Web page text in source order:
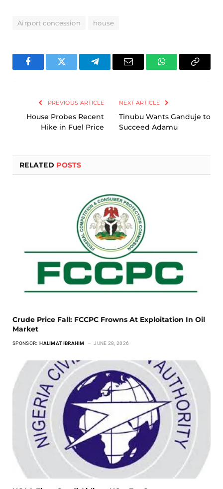
Airport concession house
FacebookTwitter TelegramEmail WhatsAppCopy
PREVIOUS ARTICLE
House Probes Recent
Hike in Fuel Price
NEXT ARTICLE
Tinubu Wants Ganduje to
Succeed Adamu
RELATED POSTS
Crude Price Fall: FCCPC Frowns At Exploitation In Oil
Market
SPONSOR: HALIMAT IBRAHIM JUNE 28, 2026